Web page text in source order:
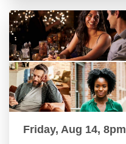
Friday, Aug 14, 8pm